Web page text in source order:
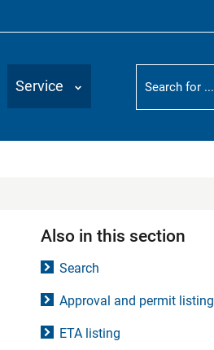
Service
Suchbegriff
Also in this section
Search
Approval and permit listing
ETA listing